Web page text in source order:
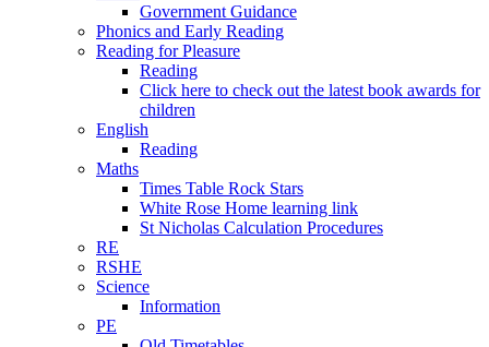
Government Guidance
Phonics and Early Reading
Reading for Pleasure
Reading
Click here to check out the latest book awards for
children
English
Reading
Maths
Times Table Rock Stars
White Rose Home learning link
St Nicholas Calculation Procedures
RE
RSHE
Science
Information
PE